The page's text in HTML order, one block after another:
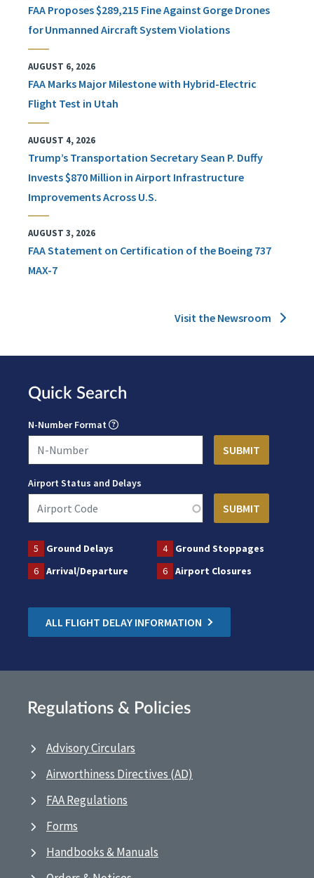
FAA Proposes $289,215 Fine Against Gorge Drones
for Unmanned Aircraft System Violations
AUGUST 6, 2026
FAA Marks Major Milestone with Hybrid-Electric
Flight Test in Utah
AUGUST 4, 2026
Trump’s Transportation Secretary Sean P. Duffy
Invests $870 Million in Airport Infrastructure
Improvements Across U.S.
AUGUST 3, 2026
FAA Statement on Certification of the Boeing 737
MAX-7
Visit the Newsroom
Quick Search
N-Number Format
Airport Status and Delays
5 Ground Delays 4
Ground Stoppages
6
Arrival/Departure 6 Airport Closures
ALL FLIGHT DELAY INFORMATION
Regulations & Policies
Advisory Circulars
Airworthiness Directives (AD)
FAA Regulations
Forms
Handbooks & Manuals